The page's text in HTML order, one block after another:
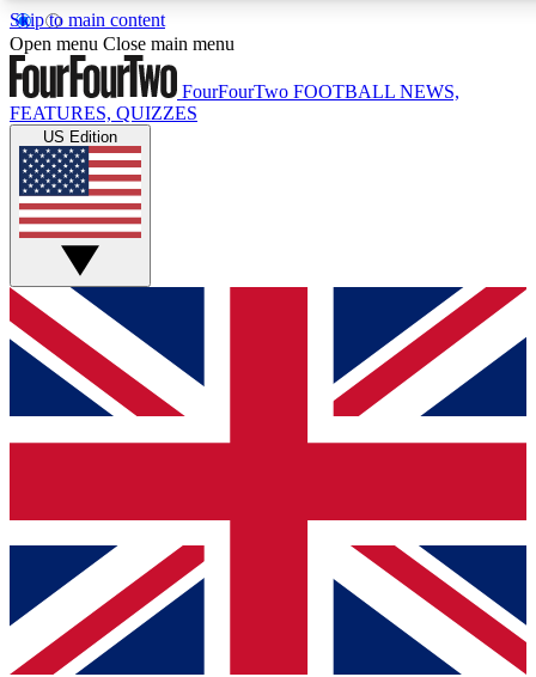
Skip to main content
17
MEMBER FEATURES
Live Q&A Sessions
Weekly interactive sessions
GET CLUB ACCESS QUICK
For the quickest way to join, simply enter your email below
and get access. We will send a confirmation and sign you
up to our newsletter to keep you updated on all your
Contact me with news and offers from other Future brands
By submitting your information you agree to the Terms & Conditions
Privacy Policy
and are aged 16 or over.
Open menu Close main menu
FourFourTwo FOOTBALL NEWS,
FEATURES, QUIZZES
US Edition